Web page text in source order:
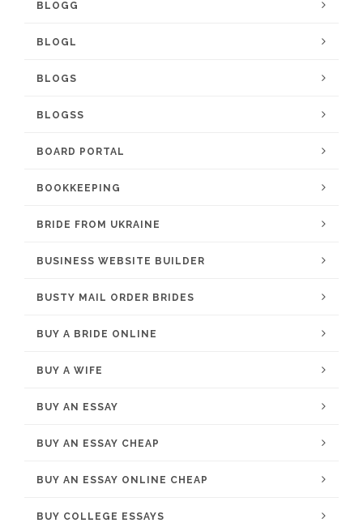
BLOGG
BLOGL
BLOGS
BLOGSS
BOARD PORTAL
BOOKKEEPING
BRIDE FROM UKRAINE
BUSINESS WEBSITE BUILDER
BUSTY MAIL ORDER BRIDES
BUY A BRIDE ONLINE
BUY A WIFE
BUY AN ESSAY
BUY AN ESSAY CHEAP
BUY AN ESSAY ONLINE CHEAP
BUY COLLEGE ESSAYS